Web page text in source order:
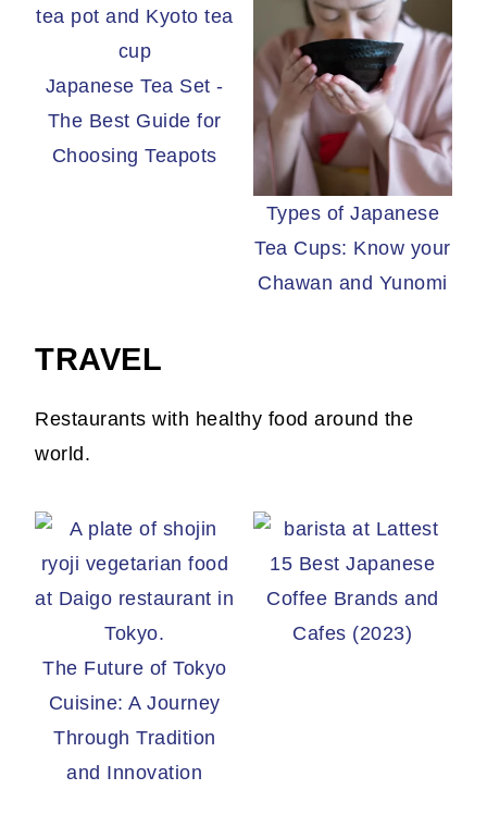
Japanese Tea Set -
The Best Guide for
Choosing Teapots
Types of Japanese
Tea Cups: Know your
Chawan and Yunomi
TRAVEL
Restaurants with healthy food around the
world.
The Future of Tokyo
Cuisine: A Journey
Through Tradition
and Innovation
15 Best Japanese
Coffee Brands and
Cafes (2023)